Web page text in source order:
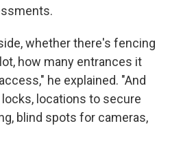
whether there's fencing
how many entrances it
he explained. "And
locations to secure
blind spots for cameras,